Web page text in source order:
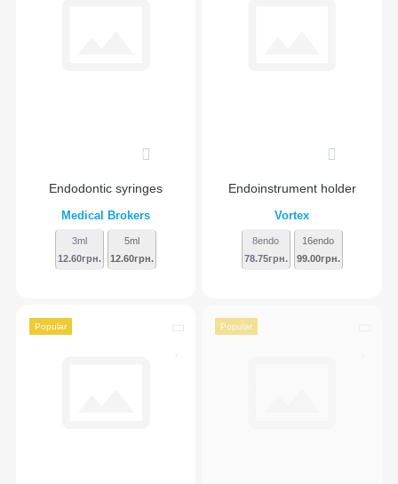
Endodontic syringes
Medical Brokers
3ml
12.60грн.
5ml
12.60грн.
Endoinstrument holder
Vortex
8endo
78.75грн.
16endo
99.00грн.
Popular Popular